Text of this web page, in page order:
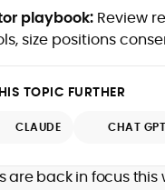
driven editorial planning
URL optimization
up/ICO
focusing on
playbook: Review
size positions
TOPIC FURTHER
CLAUDE CHAT GPT
are back in focus